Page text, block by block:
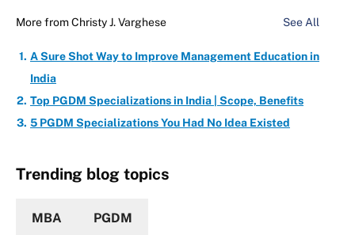
More fromChristy J. Varghese See All
A Sure Shot Way to Improve Management Education in
India
Top PGDM Specializations in India | Scope, Benefits
5 PGDM Specializations You Had No Idea Existed
Trending blog topics
MBA PGDM